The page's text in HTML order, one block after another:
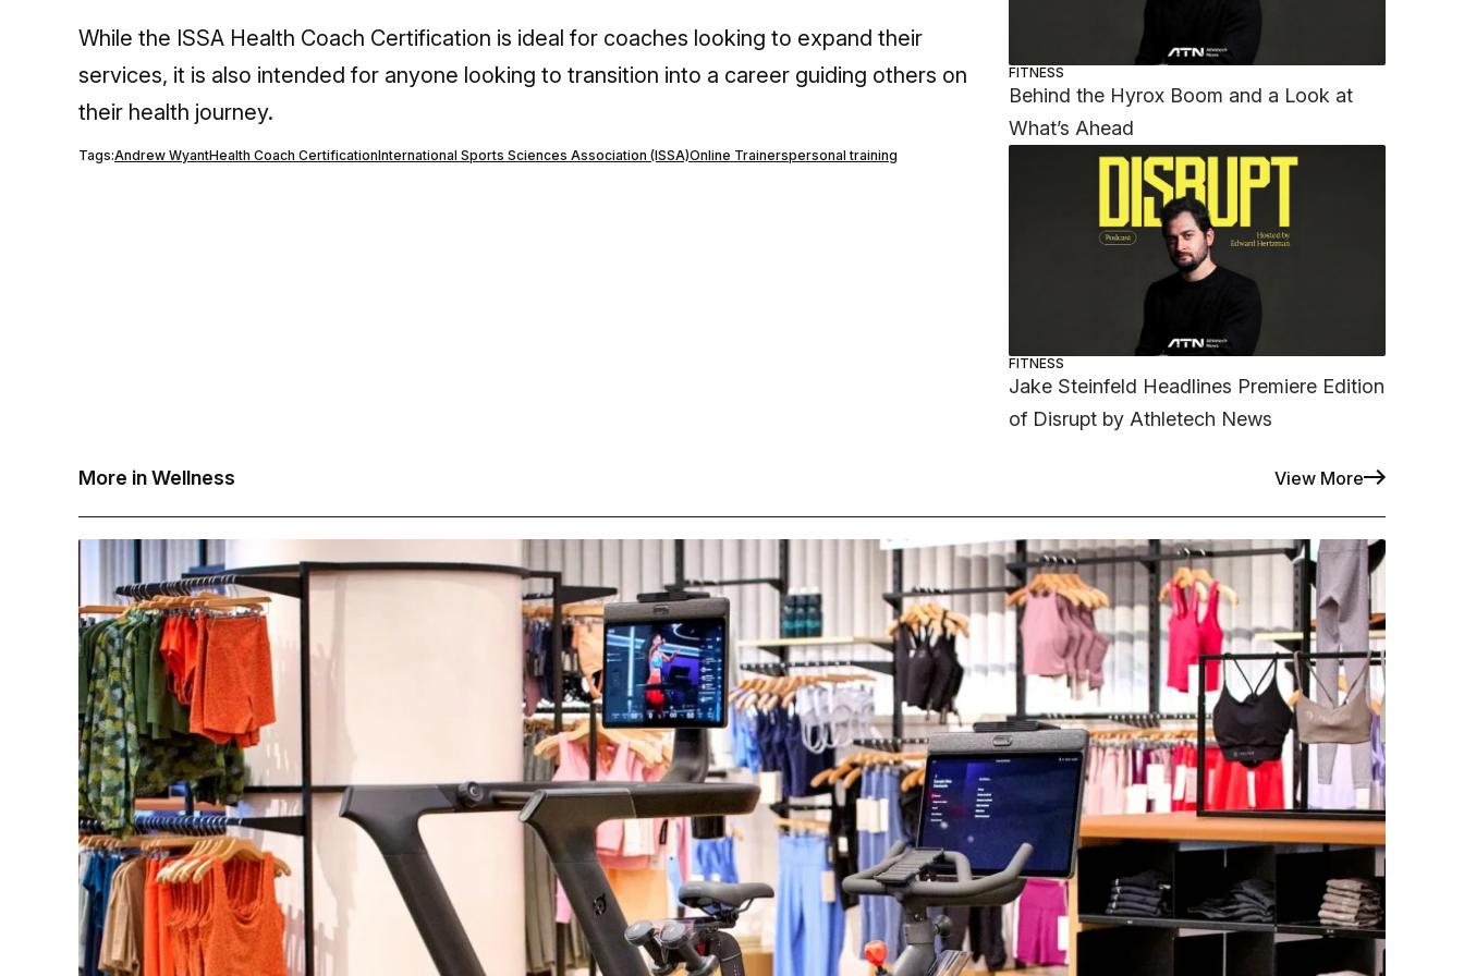
While the ISSA Health Coach Certification is ideal for coaches looking to expand their
services, it is also intended for anyone looking to transition into a career guiding others on
their health journey.
Tags:Andrew WyantHealth Coach CertificationInternational Sports Sciences Association (ISSA)Online Trainerspersonal training
FITNESS
Behind the Hyrox Boom and a Look at
What’s Ahead
FITNESS
Jake Steinfeld Headlines Premiere Edition
of Disrupt by Athletech News
More in Wellness View More